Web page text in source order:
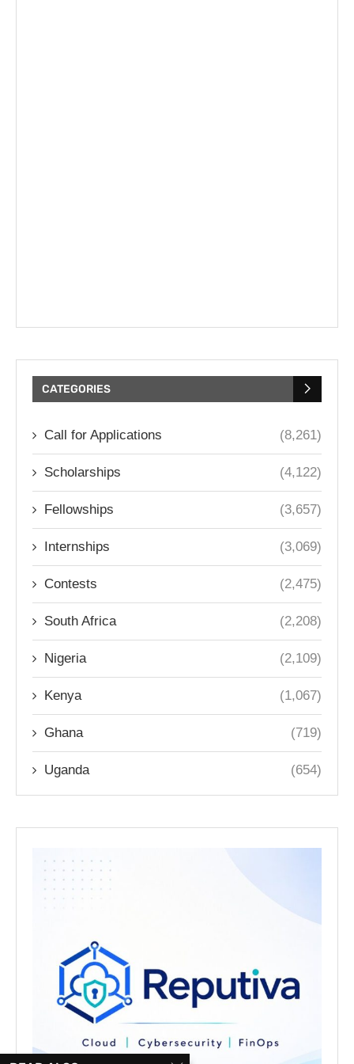
CATEGORIES
Call for Applications (8,261)
Scholarships (4,122)
Fellowships (3,657)
Internships (3,069)
Contests (2,475)
South Africa (2,208)
Nigeria (2,109)
Kenya (1,067)
Ghana (719)
Uganda (654)